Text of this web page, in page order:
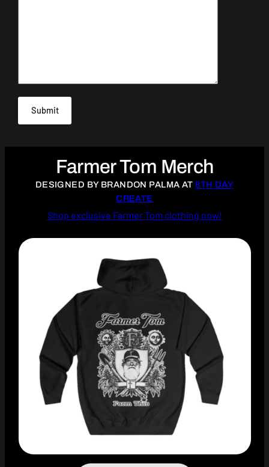
Farmer Tom Merch
DESIGNED BY BRANDON PALMA AT8TH DAY
CREATE
Shop exclusive Farmer Tom clothing now!